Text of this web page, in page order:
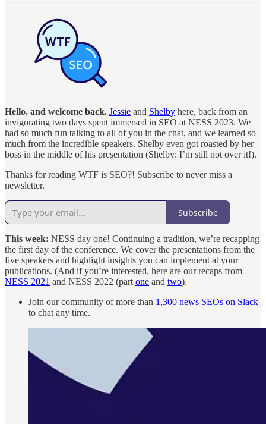
Hello, and welcome back. Jessie and Shelby here, back from an
invigorating two days spent immersed in SEO at NESS 2023. We
had so much fun talking to all of you in the chat, and we learned so
much from the incredible speakers. Shelby even got roasted by her
boss in the middle of his presentation (Shelby: I’m still not over it!).
Thanks for reading WTF is SEO?! Subscribe to never miss a
newsletter.
Subscribe
This week: NESS day one! Continuing a tradition, we’re recapping
the first day of the conference. We cover the presentations from the
five speakers and highlight insights you can implement at your
publications. (And if you’re interested, here are our recaps from
NESS 2021 and NESS 2022 (part one and two).
Join our community of more than 1,300 news SEOs on Slack
to chat any time.